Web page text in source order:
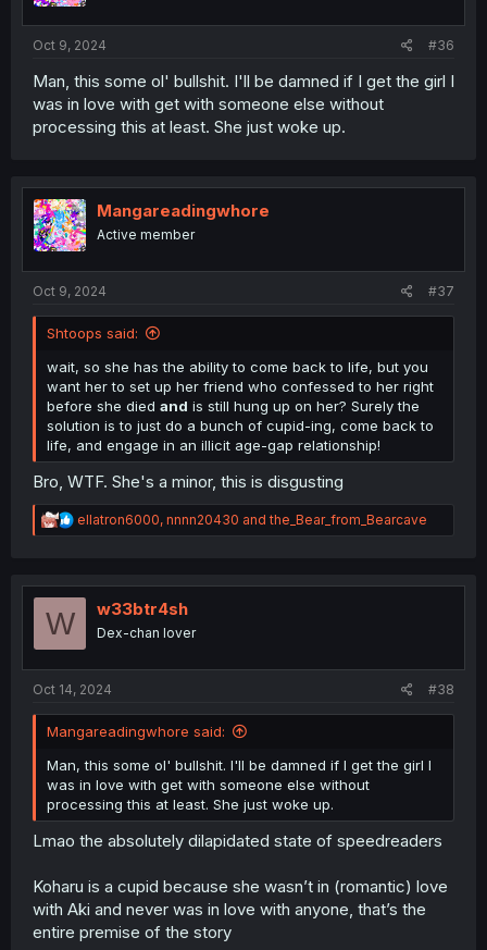
Oct 9, 2024 #36
Man, this some ol' bullshit. I'll be damned if I get the girl I
was in love with get with someone else without
processing this at least. She just woke up.
Mangareadingwhore
Active member
Oct 9, 2024 #37
Shtoops said:
wait, so she has the ability to come back to life, but you
want her to set up her friend who confessed to her right
before she died and is still hung up on her? Surely the
solution is to just do a bunch of cupid-ing, come back to
life, and engage in an illicit age-gap relationship!
Bro, WTF. She's a minor, this is disgusting
R
e
t
ellatron6000, nnnn20430 andthe_Bear_from_Bearcave
W w33btr4sh
Dex-chan lover
Oct 14, 2024 #38
Mangareadingwhore said:
Man, this some ol' bullshit. I'll be damned if I get the girl I
was in love with get with someone else without
processing this at least. She just woke up.
Lmao the absolutely dilapidated state of speedreaders
Koharu is a cupid because she wasn’t in (romantic) love
with Aki and never was in love with anyone, that’s the
entire premise of the story